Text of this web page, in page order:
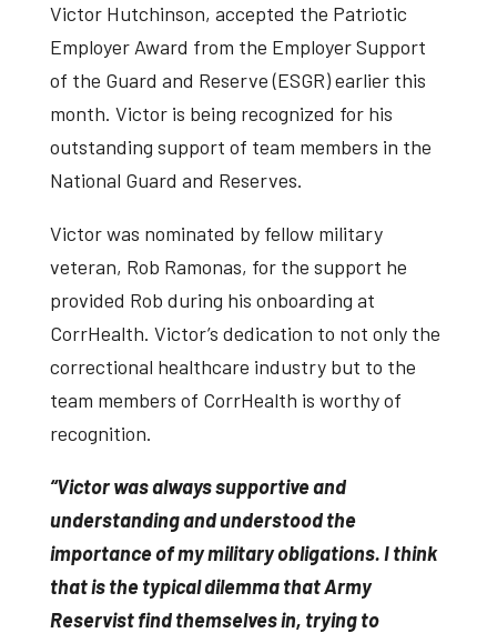
Victor Hutchinson, accepted the Patriotic
Employer Award from the Employer Support
of the Guard and Reserve (ESGR) earlier this
month. Victor is being recognized for his
outstanding support of team members in the
National Guard and Reserves.
Victor was nominated by fellow military
veteran, Rob Ramonas, for the support he
provided Rob during his onboarding at
CorrHealth. Victor’s dedication to not only the
correctional healthcare industry but to the
team members of CorrHealth is worthy of
recognition.
“Victor was always supportive and
understanding and understood the
importance of my military obligations. I think
that is the typical dilemma that Army
Reservist find themselves in, trying to